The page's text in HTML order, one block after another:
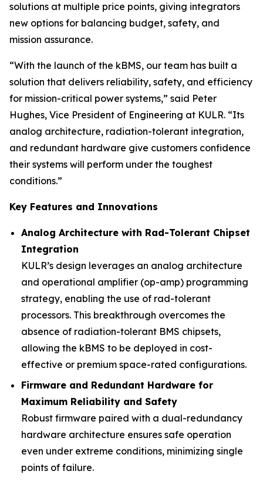
solutions at multiple price points, giving integrators
new options for balancing budget, safety, and
mission assurance.
“With the launch of the kBMS, our team has built a
solution that delivers reliability, safety, and efficiency
for mission-critical power systems,” said Peter
Hughes, Vice President of Engineering at KULR. “Its
analog architecture, radiation-tolerant integration,
and redundant hardware give customers confidence
their systems will perform under the toughest
conditions.”
Key Features and Innovations
Analog Architecture with Rad-Tolerant Chipset
Integration
KULR’s design leverages an analog architecture
and operational amplifier (op-amp) programming
strategy, enabling the use of rad-tolerant
processors. This breakthrough overcomes the
absence of radiation-tolerant BMS chipsets,
allowing the kBMS to be deployed in cost-
effective or premium space-rated configurations.
Firmware and Redundant Hardware for
Maximum Reliability and Safety
Robust firmware paired with a dual-redundancy
hardware architecture ensures safe operation
even under extreme conditions, minimizing single
points of failure.